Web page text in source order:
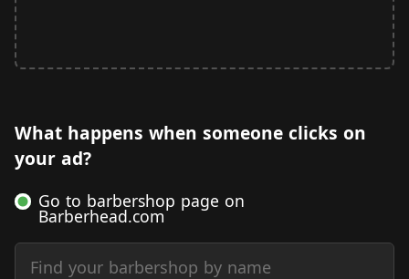
What happens when someone clicks on
your ad?
Go to barbershop page on
Barberhead.com
Find your barbershop by name